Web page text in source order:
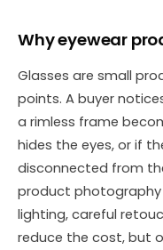
Why eyewear
Glasses are small
points. A buyer
a rimless frame
hides the eyes, or if
disconnected from
product
lighting, careful
reduce the cost, but